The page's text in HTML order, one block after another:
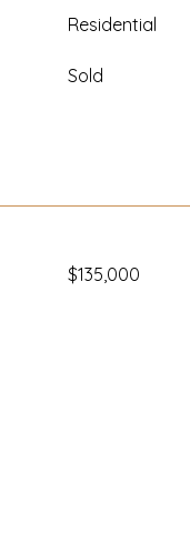
Residential
Sold
$135,000